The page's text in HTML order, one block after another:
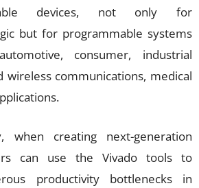
devices, not only for
but for programmable systems
consumer, industrial
wireless communications, medical
when creating next-generation
can use the Vivado tools to
productivity bottlenecks in